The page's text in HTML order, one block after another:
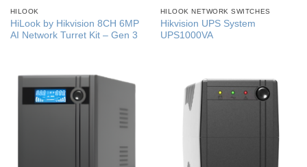
HILOOK
HiLook by Hikvision 8CH 6MP
AI Network Turret Kit – Gen 3
HILOOK NETWORK SWITCHES
Hikvision UPS System
UPS1000VA